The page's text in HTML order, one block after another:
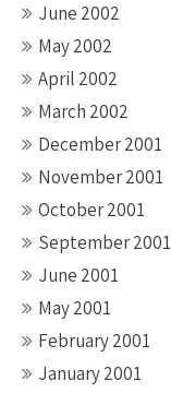
June 2002
May 2002
April 2002
March 2002
December 2001
November 2001
October 2001
September 2001
June 2001
May 2001
February 2001
January 2001